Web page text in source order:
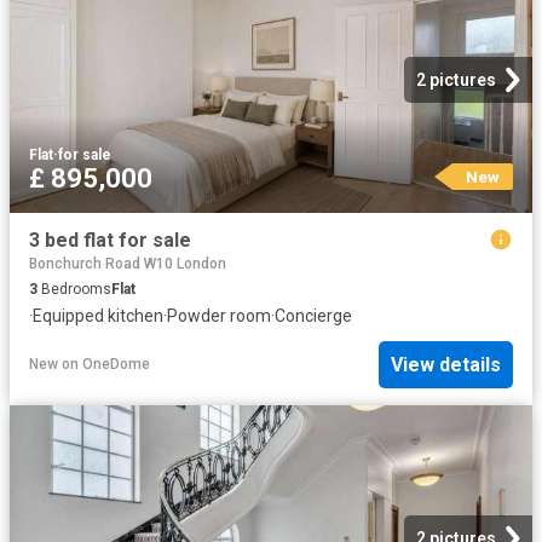
2 pictures
Flat·for sale
£ 895,000 New
3 bed flat for sale
Bonchurch Road W10 London
3 BedroomsFlat
·Equipped kitchen·Powder room·Concierge
New on OneDome View details